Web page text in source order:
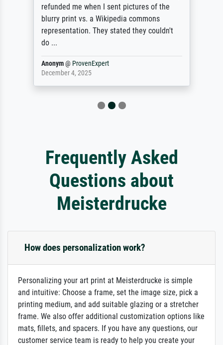
refunded me when I sent pictures of the
blurry print vs. a Wikipedia commons
representation. They stated they couldn't
do ...
Anonym@ ProvenExpert
December 4, 2025
Frequently Asked
Questions about
Meisterdrucke
How does personalization work?
Personalizing your art print at Meisterdrucke is simple
and intuitive: Choose a frame, set the image size, pick a
printing medium, and add suitable glazing or a stretcher
frame. We also offer additional customization options like
mats, fillets, and spacers. If you have any questions, our
customer service team is ready to help you create your